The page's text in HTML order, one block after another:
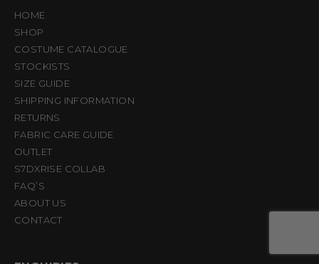
HOME
SHOP
COSTUME CATALOGUE
STOCKISTS
SIZE GUIDE
SHIPPING INFORMATION
RETURNS
FABRIC CARE GUIDE
OUTLET
S7DXRISE COLLAB
FAQ’S
ABOUT US
CONTACT